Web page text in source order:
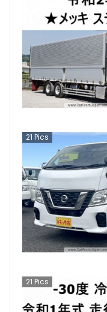
21 Pics
21 Pics